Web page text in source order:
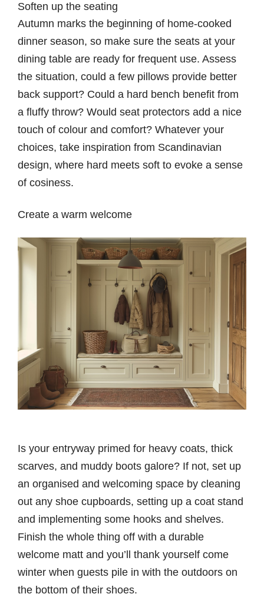
Soften up the seating
Autumn marks the beginning of home-cooked
dinner season, so make sure the seats at your
dining table are ready for frequent use. Assess
the situation, could a few pillows provide better
back support? Could a hard bench benefit from
a fluffy throw? Would seat protectors add a nice
touch of colour and comfort? Whatever your
choices, take inspiration from Scandinavian
design, where hard meets soft to evoke a sense
of cosiness.
Create a warm welcome
Is your entryway primed for heavy coats, thick
scarves, and muddy boots galore? If not, set up
an organised and welcoming space by cleaning
out any shoe cupboards, setting up a coat stand
and implementing some hooks and shelves.
Finish the whole thing off with a durable
welcome matt and you’ll thank yourself come
winter when guests pile in with the outdoors on
the bottom of their shoes.